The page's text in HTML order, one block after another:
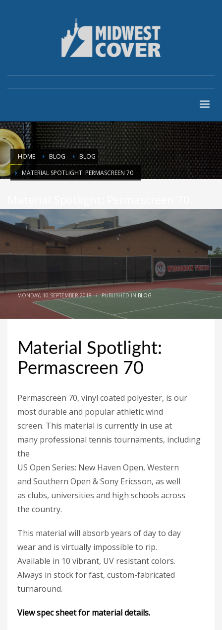
HOME BLOG
BLOG
MATERIAL SPOTLIGHT: PERMASCREEN 70
MONDAY, 10 SEPTEMBER 2018 / PUBLISHED IN BLOG
Material Spotlight:
Permascreen 70
Permascreen 70, vinyl coated polyester, is our
most durable and popular athletic wind
screen. This material is currently in use at
many professional tennis tournaments, including
the
US Open Series: New Haven Open, Western
and Southern Open & Sony Ericsson, as well
as clubs, universities and high schools across
the country.
This material will absorb years of day to day
wear and is virtually impossible to rip.
Available in 10 vibrant, UV resistant colors.
Always in stock for fast, custom-fabricated
turnaround.
View spec sheet for material details.